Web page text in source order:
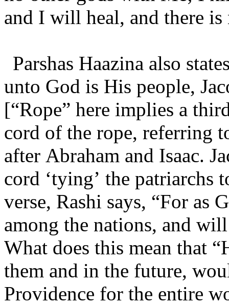
and I will heal, and there
Parshas Haazina also
unto God is His people,
[“Rope” here implies a
cord of the rope, referring
after Abraham and Isaac.
cord ‘tying’ the patriarchs
verse, Rashi says, “For as
among the nations, and
What does this mean that
them and in the future,
Providence for the entire